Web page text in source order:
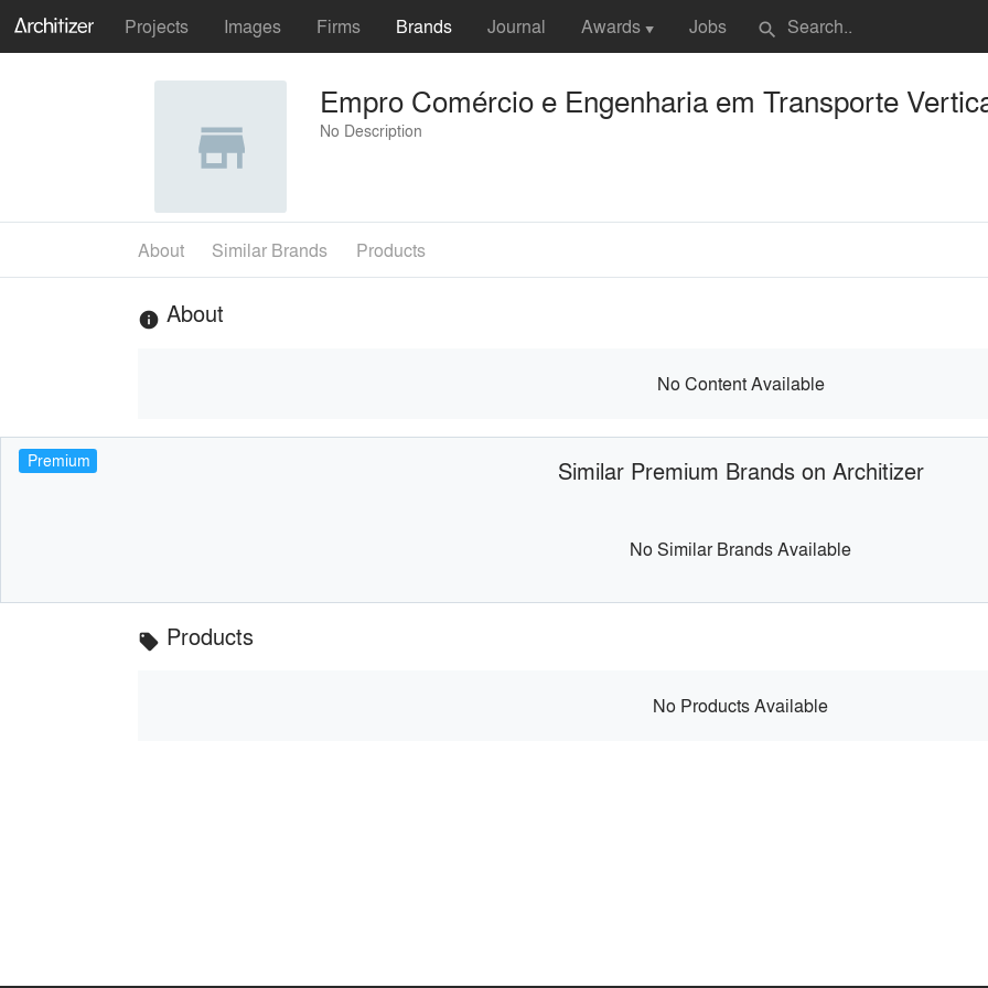
Projects Images Firms Brands Journal Awards ▼ Jobs search
Empro Comércio e Engenharia em Transporte
No Description
About Similar Brands Products
info About
No Content Available
Premium Similar Premium Brands on Architizer
No Similar Brands Available
local_offer Products
No Products Available